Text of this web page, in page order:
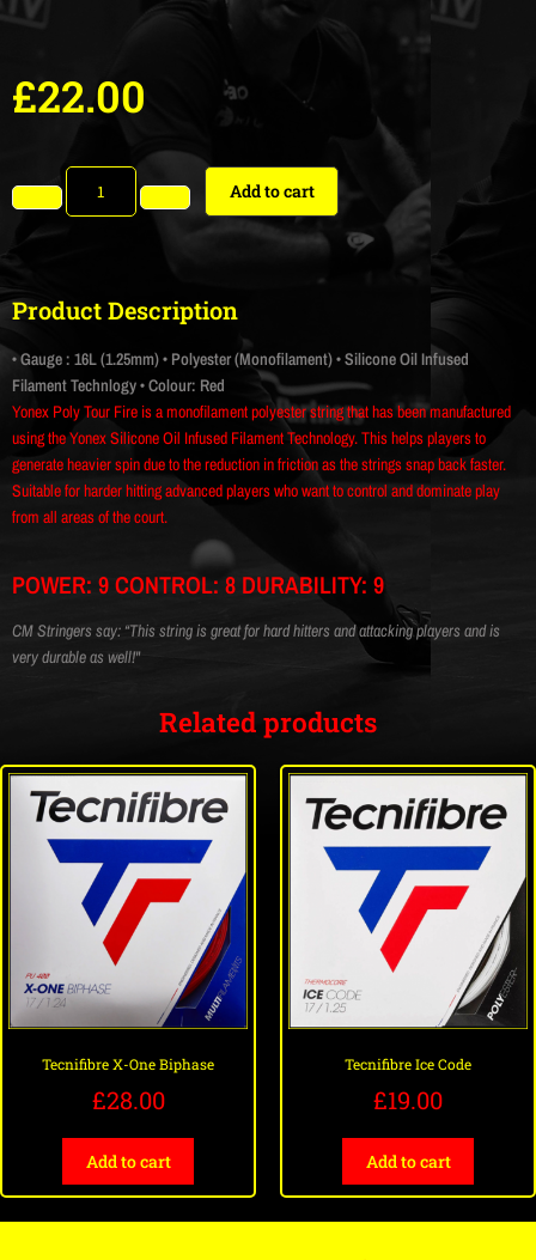
£22.00
Add to cart
Product Description
• Gauge : 16L (1.25mm)• Polyester (Monofilament)• Silicone Oil Infused
Filament Technlogy• Colour: Red
Yonex Poly Tour Fire is a monofilament polyester string that has been manufactured
using the Yonex Silicone Oil Infused Filament Technology. This helps players to
generate heavier spin due to the reduction in friction as the strings snap back faster.
Suitable for harder hitting advanced players who want to control and dominate play
from all areas of the court.
POWER: 9 CONTROL: 8 DURABILITY: 9
CM Stringers say: “This string is great for hard hitters and attacking players and is
very durable as well!"
Related products
Tecnifibre X-One Biphase
£28.00
Add to cart
Tecnifibre Ice Code
£19.00
Add to cart